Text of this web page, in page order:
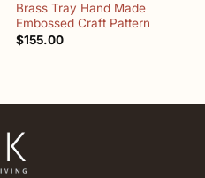
Brass Tray Hand Made
Embossed Craft Pattern
$155.00